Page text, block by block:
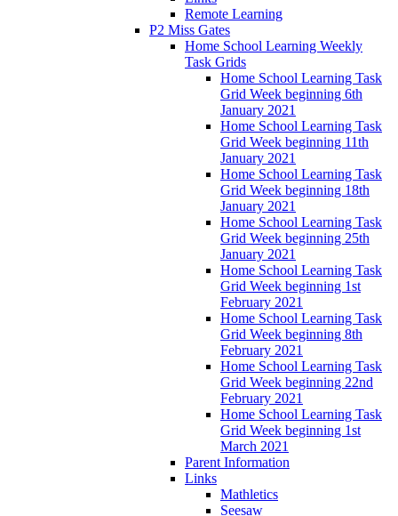
Remote Learning
P2 Miss Gates
Home School Learning Weekly
Task Grids
Home School Learning Task
Grid Week beginning 6th
January 2021
Home School Learning Task
Grid Week beginning 11th
January 2021
Home School Learning Task
Grid Week beginning 18th
January 2021
Home School Learning Task
Grid Week beginning 25th
January 2021
Home School Learning Task
Grid Week beginning 1st
February 2021
Home School Learning Task
Grid Week beginning 8th
February 2021
Home School Learning Task
Grid Week beginning 22nd
February 2021
Home School Learning Task
Grid Week beginning 1st
March 2021
Parent Information
Links
Mathletics
Seesaw